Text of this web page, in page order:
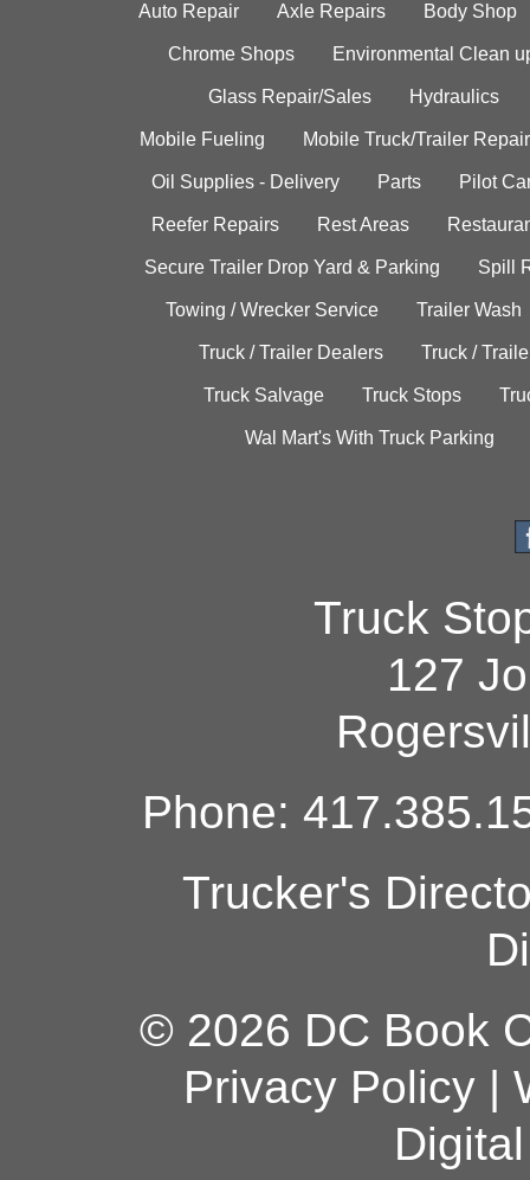
Auto Repair Axle Repairs Body Shop
Chrome Shops Environmental Clean
Glass Repair/Sales Hydraulics
Mobile Fueling Mobile Truck/Trailer Repair
Oil Supplies - Delivery Parts Pilot
Reefer Repairs Rest Areas
Secure Trailer Drop Yard & Parking Spill
Towing / Wrecker Service Trailer Wash
Truck / Trailer Dealers Truck /
Truck Salvage Truck Stops
Wal Mart's With Truck Parking
Truck
127
Phone:
Trucker's
© 2026 DC Book
Privacy Policy|